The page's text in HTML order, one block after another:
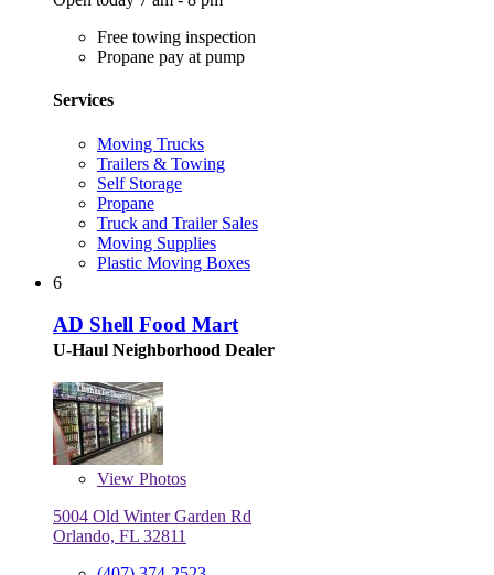
Free towing inspection
Propane pay at pump
Services
Moving Trucks
Trailers & Towing
Self Storage
Propane
Truck and Trailer Sales
Moving Supplies
Plastic Moving Boxes
6
AD Shell Food Mart
U-Haul Neighborhood Dealer
View Photos
5004 Old Winter Garden Rd
Orlando, FL 32811